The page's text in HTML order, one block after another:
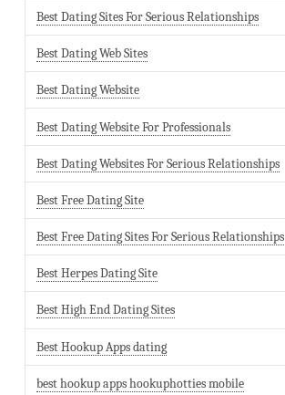
Best Dating Sites For Serious Relationships
Best Dating Web Sites
Best Dating Website
Best Dating Website For Professionals
Best Dating Websites For Serious Relationships
Best Free Dating Site
Best Free Dating Sites For Serious Relationships
Best Herpes Dating Site
Best High End Dating Sites
Best Hookup Apps dating
best hookup apps hookuphotties mobile